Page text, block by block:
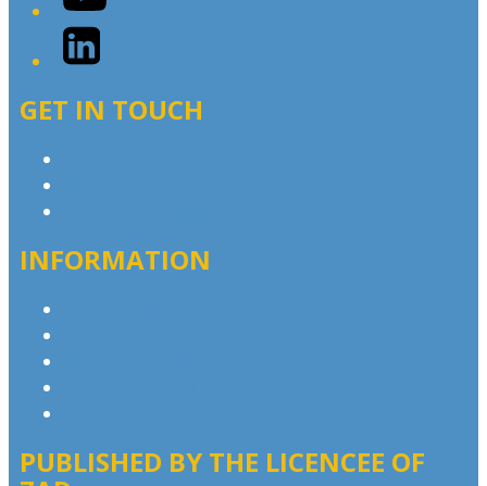
LinkedIn
GET IN TOUCH
INFORMATION
PUBLISHED BY THE LICENCEE OF